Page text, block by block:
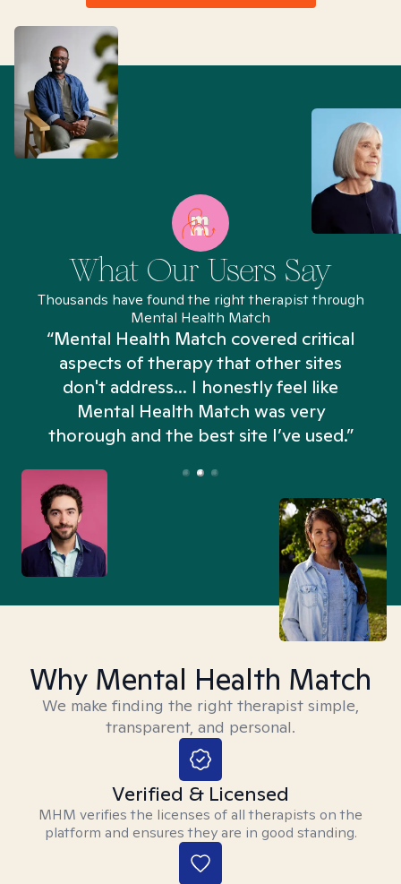
What Our Users Say
Thousands have found the right therapist through
Mental Health Match
“Mental Health Match covered critical
aspects of therapy that other sites
don't address... I honestly feel like
Mental Health Match was very
thorough and the best site I’ve used.”
Why Mental Health Match
We make finding the right therapist simple,
transparent, and personal.
Verified & Licensed
MHM verifies the licenses of all therapists on the
platform and ensures they are in good standing.